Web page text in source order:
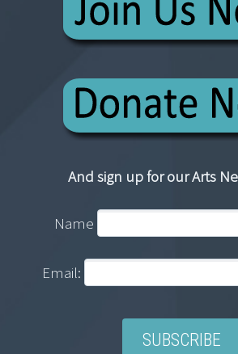
And sign up for our Arts
Name
Email: